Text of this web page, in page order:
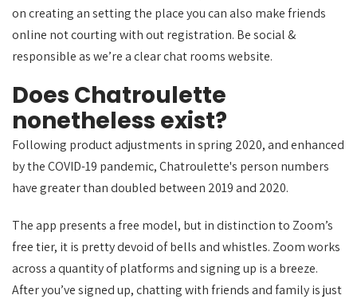
on creating an setting the place you can also make friends
online not courting with out registration. Be social &
responsible as we’re a clear chat rooms website.
Does Chatroulette
nonetheless exist?
Following product adjustments in spring 2020, and enhanced
by the COVID-19 pandemic, Chatroulette's person numbers
have greater than doubled between 2019 and 2020.
The app presents a free model, but in distinction to Zoom’s
free tier, it is pretty devoid of bells and whistles. Zoom works
across a quantity of platforms and signing up is a breeze.
After you’ve signed up, chatting with friends and family is just